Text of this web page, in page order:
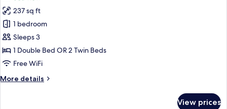
for
Double
or
Twin
Room,
View
237 sq ft
1 bedroom
Sleeps 3
1 Double Bed OR 2 Twin Beds
Free WiFi
More details
More
View prices